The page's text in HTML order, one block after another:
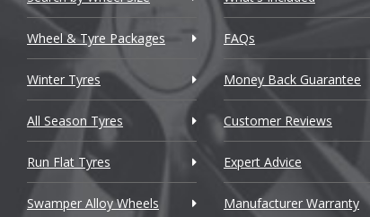
Chrysler
Citroen
Cupra
Dacia
Daewoo
Daihatsu
Wheel & Tyre Packages
Winter Tyres
All Season Tyres
Run Flat Tyres
Swamper Alloy Wheels
FAQs
Money Back Guarantee
Customer Reviews
Expert Advice
Manufacturer Warranty